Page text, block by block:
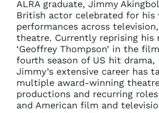
ALRA graduate, Jimmy
British actor celebrated for his
performances across
theatre. Currently reprising his
‘Geoffrey Thompson’ in the
fourth season of US hit drama,
Jimmy’s extensive career has
multiple award-winning
productions and recurring
and American film and